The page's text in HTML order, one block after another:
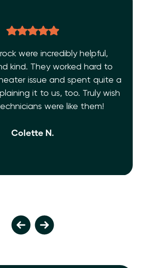
THE BEST EVER!!! After
AC issues and a few
technicians. I’m super grateful
Shelf Heating. My AC is fixed!!
and extremely